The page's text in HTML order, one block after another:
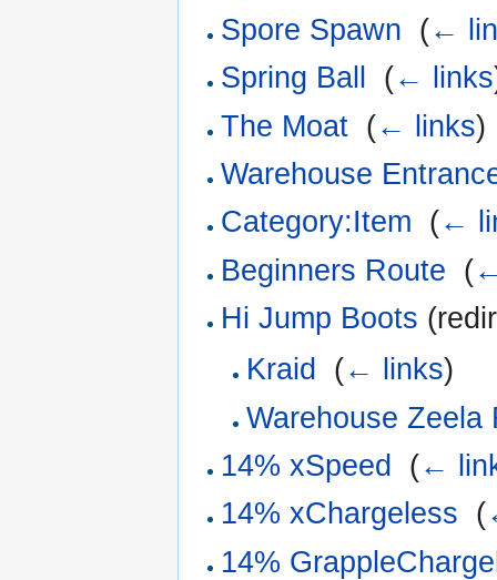
Spore Spawn (←
Spring Ball
(← links
The Moat (← links)
Warehouse
Category:Item (←
Beginners Route (
Hi Jump Boots
Kraid
(← links)
Warehouse Zeela
14% xSpeed
(←
14% xChargeless (
14%